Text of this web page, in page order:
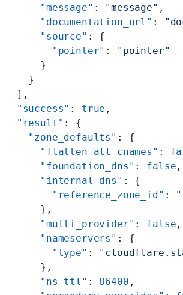
      "message"
: "message" ,
      "documentation_url"
:
      "source"
: {
        "pointer"
:
"pointer"
      }
    }
  ],
  "success"
: true ,
  "result"
: {
    "zone_defaults"
: {
      "flatten_all_cnames"
:
      "foundation_dns"
: false ,
      "internal_dns"
: {
        "reference_zone_id"
:
      },
      "multi_provider"
: false ,
      "nameservers"
: {
        "type"
:
      },
      "ns_ttl"
: 86400 ,